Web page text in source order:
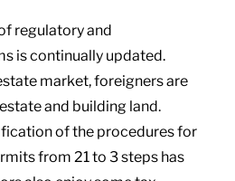
regulatory and
is continually updated.
market, foreigners are
and building land.
of the procedures for
from 21 to 3 steps has